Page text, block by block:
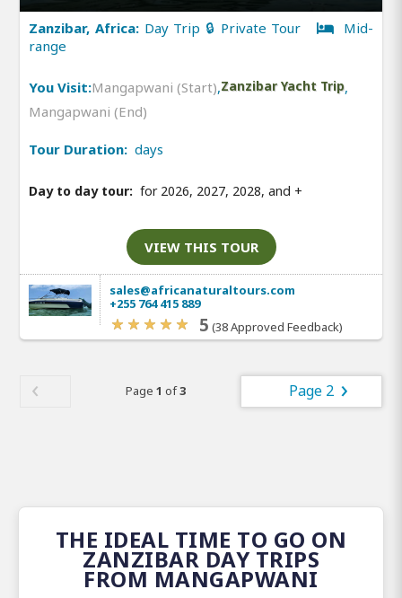
Zanzibar, Africa: Day Trip 🔒 Private Tour
Mid-
range
You Visit:Mangapwani (Start),Zanzibar Yacht Trip,
Mangapwani (End)
Tour Duration: days
Day to day tour: for 2026, 2027, 2028, and +
VIEW THIS TOUR
sales@africanaturaltours.com
+255 764 415 889
5 (38 Approved Feedback)
Page 1 of3 Page 2
THE IDEAL TIME TO GO ON
ZANZIBAR DAY TRIPS
FROM MANGAPWANI